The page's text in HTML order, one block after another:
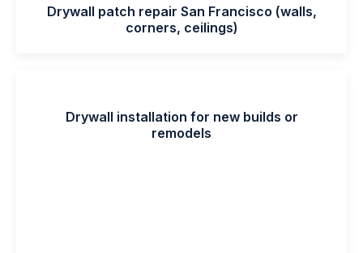
Drywall patch repair San Francisco (walls,
corners, ceilings)
Drywall installation for new builds or
remodels